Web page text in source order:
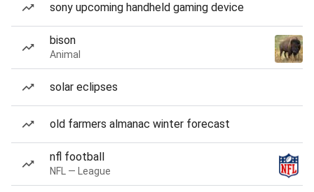
sony upcoming handheld gaming device
bison
Animal
solar eclipses
old farmers almanac winter forecast
nfl football
NFL — League